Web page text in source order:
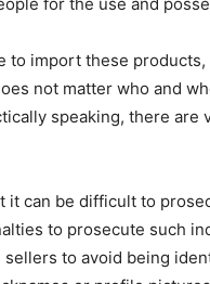
for the use and
to import these
not matter who and
speaking, there
it can be difficult to
to prosecute such
sellers to avoid being